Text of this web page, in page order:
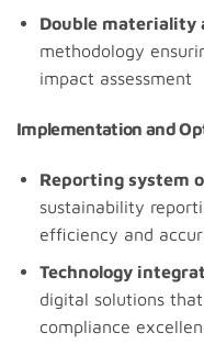
Double materiality
methodology
impact assessment
Implementation and
Reporting system
sustainability
efficiency and
Technology
digital solutions
compliance